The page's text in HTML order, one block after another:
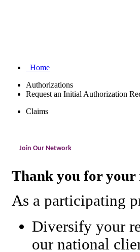
Home
Authorizations
Request an Initial Authorization
Claims
Join Our Network
Thank you for
As a participating
Diversify your
our national